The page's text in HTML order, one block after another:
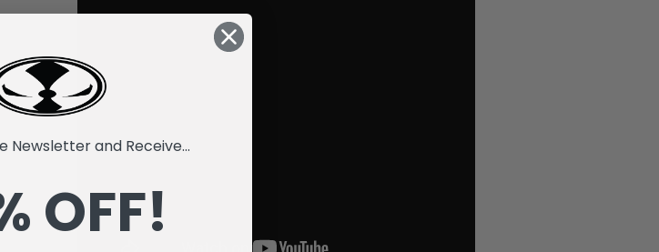
Newsletter and Receive...
OFF!